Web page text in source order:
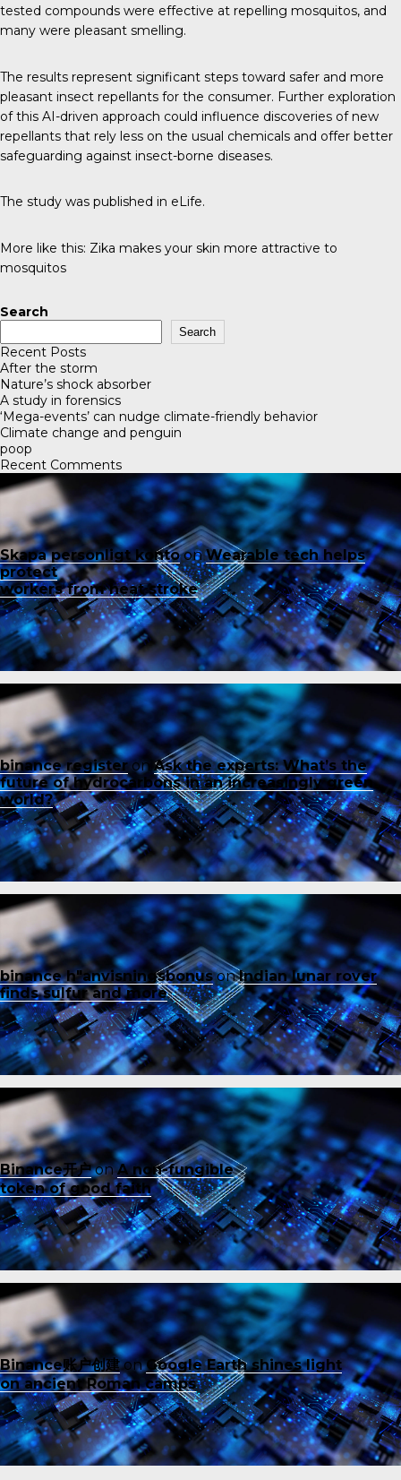
tested compounds were effective at repelling mosquitos, and
many were pleasant smelling.
The results represent significant steps toward safer and more
pleasant insect repellants for the consumer. Further exploration
of this AI-driven approach could influence discoveries of new
repellants that rely less on the usual chemicals and offer better
safeguarding against insect-borne diseases.
The study was published in eLife.
More like this: Zika makes your skin more attractive to
mosquitos
Search
Search
Recent Posts
After the storm
Nature’s shock absorber
A study in forensics
‘Mega-events’ can nudge climate-friendly behavior
Climate change and penguin
poop
Recent Comments
Skapa personligt kontoonWearable tech helps
protect
workers from heat stroke
binance registeron Ask the experts: What’s the
future of hydrocarbons in an increasingly green
world?
binance h"anvisningsbonusonIndian lunar rover
finds sulfur and more
Binance开户onA non-fungible
token of good faith
Binance账户创建onGoogle Earth shines light
on ancient Roman camps